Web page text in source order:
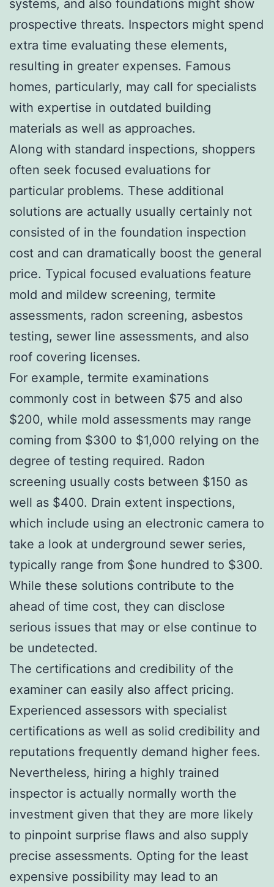
systems, and also foundations might show
prospective threats. Inspectors might spend
extra time evaluating these elements,
resulting in greater expenses. Famous
homes, particularly, may call for specialists
with expertise in outdated building
materials as well as approaches.
Along with standard inspections, shoppers
often seek focused evaluations for
particular problems. These additional
solutions are actually usually certainly not
consisted of in the foundation inspection
cost and can dramatically boost the general
price. Typical focused evaluations feature
mold and mildew screening, termite
assessments, radon screening, asbestos
testing, sewer line assessments, and also
roof covering licenses.
For example, termite examinations
commonly cost in between $75 and also
$200, while mold assessments may range
coming from $300 to $1,000 relying on the
degree of testing required. Radon
screening usually costs between $150 as
well as $400. Drain extent inspections,
which include using an electronic camera to
take a look at underground sewer series,
typically range from $one hundred to $300.
While these solutions contribute to the
ahead of time cost, they can disclose
serious issues that may or else continue to
be undetected.
The certifications and credibility of the
examiner can easily also affect pricing.
Experienced assessors with specialist
certifications as well as solid credibility and
reputations frequently demand higher fees.
Nevertheless, hiring a highly trained
inspector is actually normally worth the
investment given that they are more likely
to pinpoint surprise flaws and also supply
precise assessments. Opting for the least
expensive possibility may lead to an